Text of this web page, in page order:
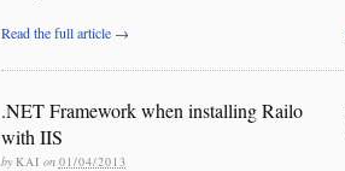
Read the full article →
.NET Framework when installing Railo
with IIS
by KAI on 01/04/2013